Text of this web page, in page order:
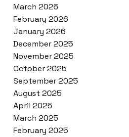
March 2026
February 2026
January 2026
December 2025
November 2025
October 2025
September 2025
August 2025
April 2025
March 2025
February 2025